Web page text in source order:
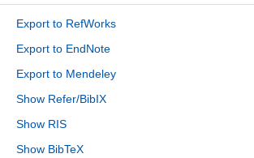
Export to RefWorks
Export to EndNote
Export to Mendeley
Show Refer/BibIX
Show RIS
Show BibTeX